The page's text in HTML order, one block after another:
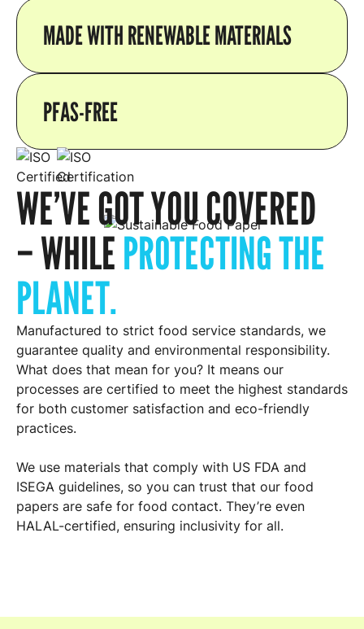
MADE WITH RENEWABLE MATERIALS
PFAS-FREE
WE’VE GOT YOU COVERED
– WHILEPROTECTING THE
PLANET.
Manufactured to strict food service standards, we
guarantee quality and environmental responsibility.
What does that mean for you? It means our
processes are certified to meet the highest standards
for both customer satisfaction and eco-friendly
practices.
We use materials that comply with US FDA and
ISEGA guidelines, so you can trust that our food
papers are safe for food contact. They’re even
HALAL-certified, ensuring inclusivity for all.